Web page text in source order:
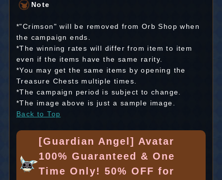
Note
*"Crimson" will be removed from Orb Shop when
the campaign ends.
*The winning rates will differ from item to item
even if the items have the same rarity.
*You may get the same items by opening the
Treasure Chests multiple times.
*The campaign period is subject to change.
*The image above is just a sample image.
Back to Top
[Guardian Angel] Avatar
100% Guaranteed & One
Time Only! 50% OFF for